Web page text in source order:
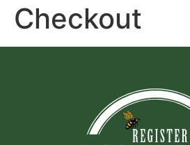
Checkout